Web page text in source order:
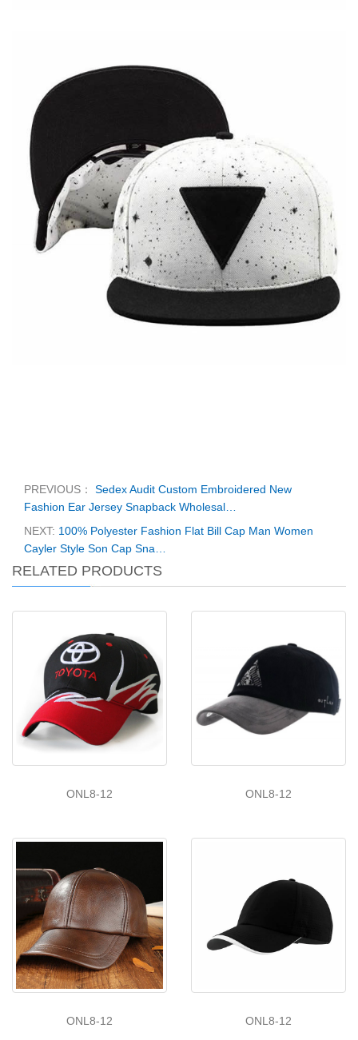
PREVIOUS： Sedex Audit Custom Embroidered New
Fashion Ear Jersey Snapback Wholesal…
NEXT: 100% Polyester Fashion Flat Bill Cap Man Women
Cayler Style Son Cap Sna…
RELATED PRODUCTS
ONL8-12 ONL8-12
ONL8-12 ONL8-12